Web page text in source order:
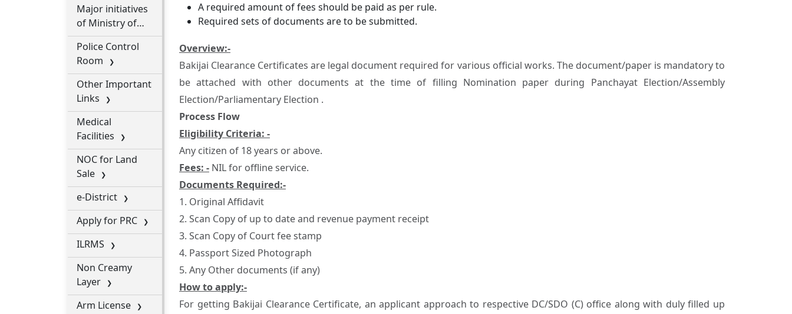
Major initiatives
of Ministry of
Cooperation
Police Control
Room
Other Important
Links
Medical
Facilities
NOC for Land
Sale
e-District
Apply for PRC
ILRMS
Non Creamy
Layer
Arm License
A required amount of fees should be paid as per rule.
Required sets of documents are to be submitted.
Overview:-
Bakijai Clearance Certificates are legal document required for various official works. The document/paper is mandatory to
be attached with other documents at the time of filling Nomination paper during Panchayat Election/Assembly
Election/Parliamentary Election .
Process Flow
Eligibility Criteria: -
Any citizen of 18 years or above.
Fees: - NIL for offline service.
Documents Required:-
1. Original Affidavit
2. Scan Copy of up to date and revenue payment receipt
3. Scan Copy of Court fee stamp
4. Passport Sized Photograph
5. Any Other documents (if any)
How to apply:-
For getting Bakijai Clearance Certificate, an applicant approach to respective DC/SDO (C) office along with duly filled up